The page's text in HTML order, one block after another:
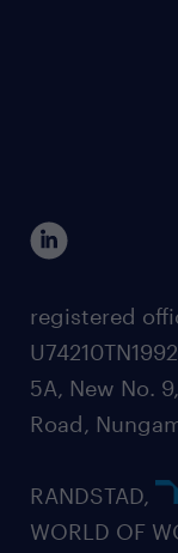
registered
5A, New No.
Road,
RANDSTAD,
WORLD OF